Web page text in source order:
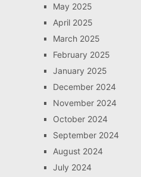
May 2025
April 2025
March 2025
February 2025
January 2025
December 2024
November 2024
October 2024
September 2024
August 2024
July 2024